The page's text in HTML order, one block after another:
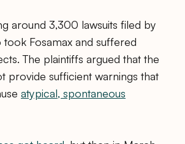
around 3,300 lawsuits filed by
Fosamax and suffered
The plaintiffs argued that the
provide sufficient warnings that
atypical, spontaneous